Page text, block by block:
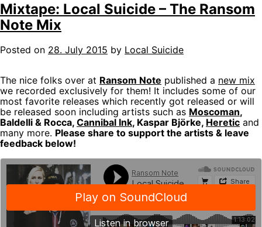
Mixtape: Local Suicide – The Ransom
Note Mix
Posted on 28. July 2015 by Local Suicide
The nice folks over at Ransom Note published a new mix
we recorded exclusively for them! It includes some of our
most favorite releases which recently got released or will
be released soon including artists such as Moscoman,
Baldelli & Rocca, Cannibal Ink, Kaspar Björke, Heretic and
many more. Please share to support the artists & leave
feedback below!